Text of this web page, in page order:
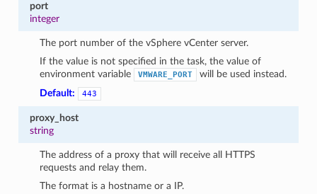
port
integer
The port number of the vSphere vCenter server.
If the value is not specified in the task, the value of
environment variable
VMWARE_PORT
will be used instead.
Default:
443
proxy_host
string
The address of a proxy that will receive all HTTPS
requests and relay them.
The format is a hostname or a IP.